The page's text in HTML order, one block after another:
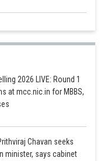
2026 LIVE: Round 1
at mcc.nic.in for MBBS,
Chavan seeks
minister, says cabinet